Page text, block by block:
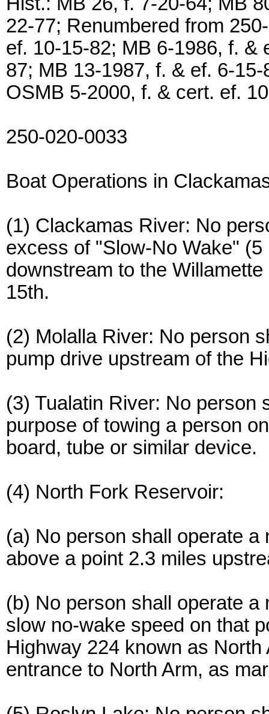
22-77; Renumbered from
ef. 10-15-82; MB 6-1986, f. &
87; MB 13-1987, f. & ef. 6-
OSMB 5-2000, f. & cert. ef.
250-020-0033
Boat Operations in
(1) Clackamas River: No
excess of "Slow-No Wake"
downstream to the
15th.
(2) Molalla River: No person
pump drive upstream of the
(3) Tualatin River: No person
purpose of towing a person
board, tube or similar device.
(4) North Fork Reservoir:
(a) No person shall operate
above a point 2.3 miles
(b) No person shall operate
slow no-wake speed on that
Highway 224 known as
entrance to North Arm, as